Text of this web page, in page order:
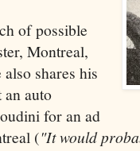
of possible
Montreal,
shares his
an auto
for an ad
("It would